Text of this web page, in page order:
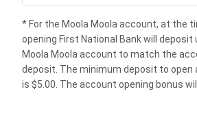
* For the Moola Moola account, at the
opening First National Bank will deposit
Moola Moola account to match the
deposit. The minimum deposit to open
is $5.00. The account opening bonus